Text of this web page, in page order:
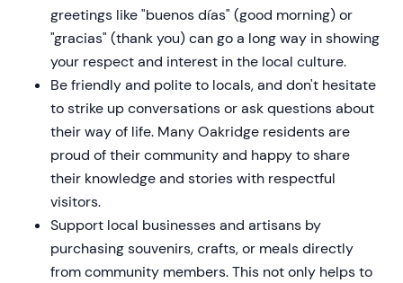
greetings like "buenos días" (good morning) or
"gracias" (thank you) can go a long way in showing
your respect and interest in the local culture.
Be friendly and polite to locals, and don't hesitate
to strike up conversations or ask questions about
their way of life. Many Oakridge residents are
proud of their community and happy to share
their knowledge and stories with respectful
visitors.
Support local businesses and artisans by
purchasing souvenirs, crafts, or meals directly
from community members. This not only helps to